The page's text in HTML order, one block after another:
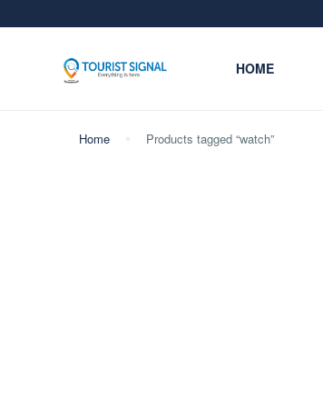
HOME
Home Products tagged “watch”